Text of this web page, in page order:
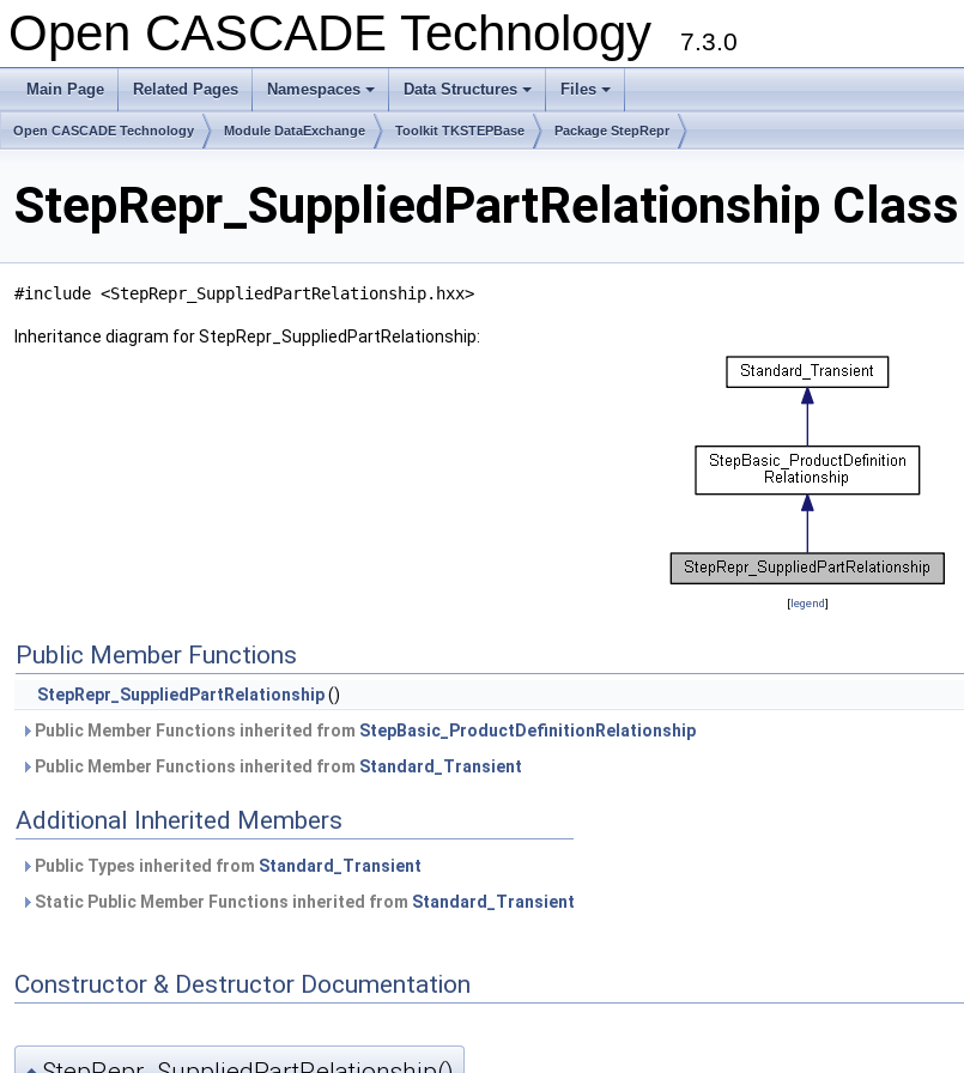
Open CASCADE Technology 7.3.0
Main Page Related Pages
+
Namespaces
+
Data Structures
+
Files
Open CASCADE Technology Module DataExchange Toolkit TKSTEPBase Package StepRepr
StepRepr_SuppliedPartRelationship
#include <StepRepr_SuppliedPartRelationship.hxx>
Inheritance diagram for StepRepr_SuppliedPartRelationship:
[legend]
Public Member Functions
StepRepr_SuppliedPartRelationship()
Public Member Functions inherited from StepBasic_ProductDefinitionRelationship
Public Member Functions inherited from Standard_Transient
Additional Inherited Members
Public Types inherited from Standard_Transient
Static Public Member Functions inherited from Standard_Transient
Constructor & Destructor Documentation